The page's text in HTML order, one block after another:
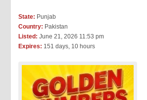
State: Punjab
Country: Pakistan
Listed: June 21, 2026 11:53 pm
Expires: 151 days, 10 hours